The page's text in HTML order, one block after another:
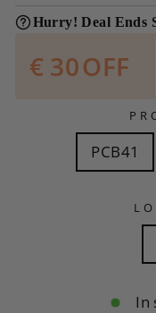
Hurry! Deal Ends
€ 30OFF
PCB41
In